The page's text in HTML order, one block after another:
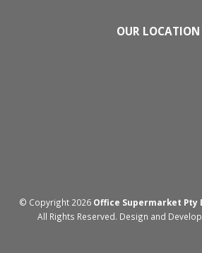
OUR LOCATION
© Copyright 2026 Office Supermarket Pty
All Rights Reserved. Design and